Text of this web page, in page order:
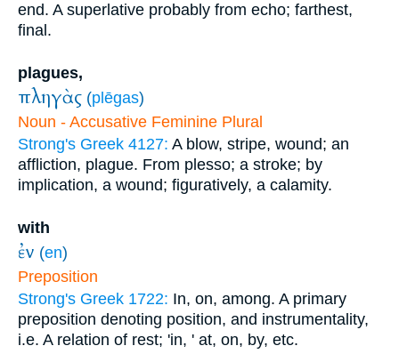
end. A superlative probably from echo; farthest,
final.
plagues,
πληγὰς (plēgas)
Noun - Accusative Feminine Plural
Strong's Greek 4127: A blow, stripe, wound; an
affliction, plague. From plesso; a stroke; by
implication, a wound; figuratively, a calamity.
with
ἐν (en)
Preposition
Strong's Greek 1722: In, on, among. A primary
preposition denoting position, and instrumentality,
i.e. A relation of rest; 'in, ' at, on, by, etc.